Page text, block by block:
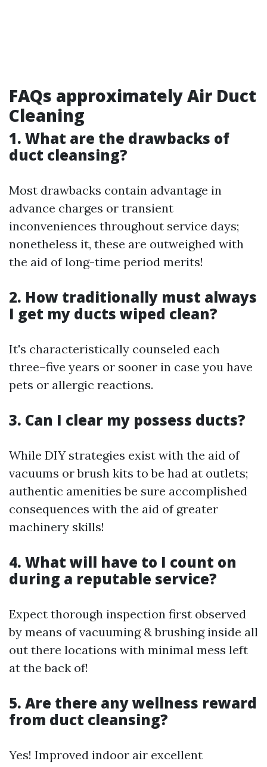
FAQs approximately Air Duct
Cleaning
1. What are the drawbacks of
duct cleansing?
Most drawbacks contain advantage in
advance charges or transient
inconveniences throughout service days;
nonetheless it, these are outweighed with
the aid of long-time period merits!
2. How traditionally must always
I get my ducts wiped clean?
It's characteristically counseled each
three–five years or sooner in case you have
pets or allergic reactions.
3. Can I clear my possess ducts?
While DIY strategies exist with the aid of
vacuums or brush kits to be had at outlets;
authentic amenities be sure accomplished
consequences with the aid of greater
machinery skills!
4. What will have to I count on
during a reputable service?
Expect thorough inspection first observed
by means of vacuuming & brushing inside all
out there locations with minimal mess left
at the back of!
5. Are there any wellness reward
from duct cleansing?
Yes! Improved indoor air excellent